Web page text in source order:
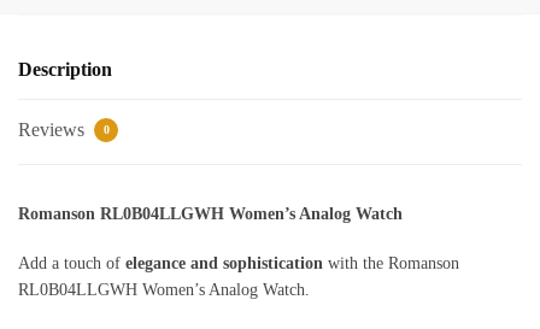
Description
Reviews 0
Romanson RL0B04LLGWH Women’s Analog Watch
Add a touch of elegance and sophistication with the Romanson
RL0B04LLGWH Women’s Analog Watch.